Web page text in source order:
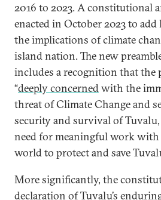
2016 to 2023. A constitutional
enacted in October 2023 to add
the implications of climate
island nation. The new
includes a recognition that the
“deeply concernedwith the
threat of Climate Change and
security and survival of
need for meaningful work with
world to protect and save
More significantly, the
declaration of Tuvalu’s